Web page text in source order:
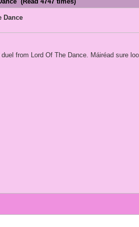
Dance
from Lord Of The Dance. Máiréad sure